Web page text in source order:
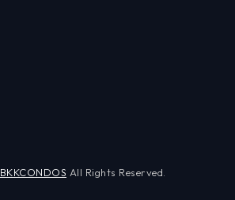
BKKCONDOS All Rights Reserved.